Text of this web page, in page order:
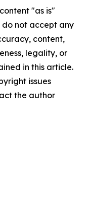
"as is"
not accept any
content,
legality, or
in this article.
issues
the author